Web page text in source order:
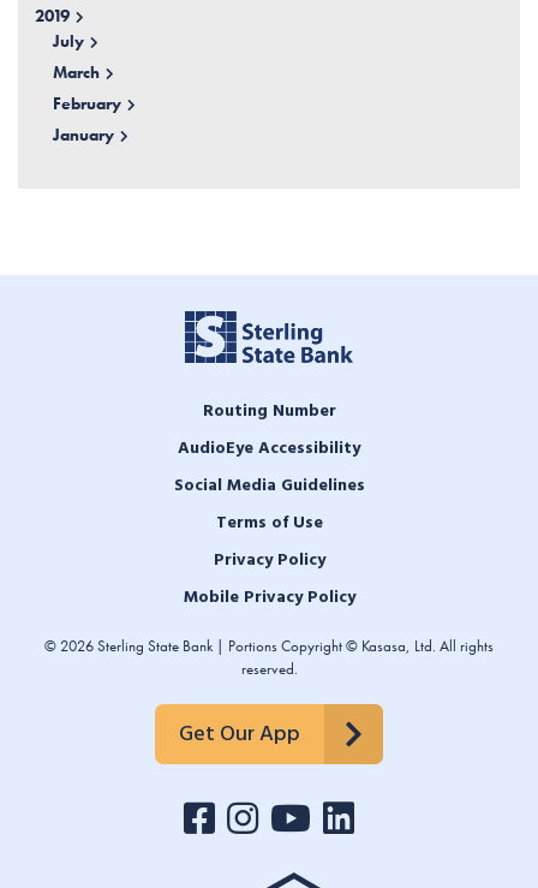
2019
July
March
February
January
Routing Number
AudioEye Accessibility
Social Media Guidelines
Terms of Use
Privacy Policy
Mobile Privacy Policy
© 2026 Sterling State Bank | Portions Copyright © Kasasa, Ltd. All rights
reserved.
Get Our App